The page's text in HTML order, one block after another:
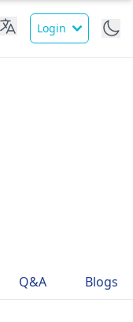
Login
Q&A Blogs